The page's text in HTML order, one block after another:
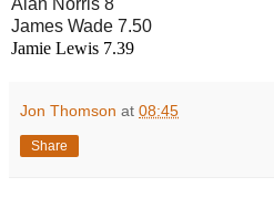
James Wade 7.50
Jamie Lewis 7.39
Jon Thomson at 08:45
Share